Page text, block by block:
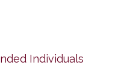
Individuals